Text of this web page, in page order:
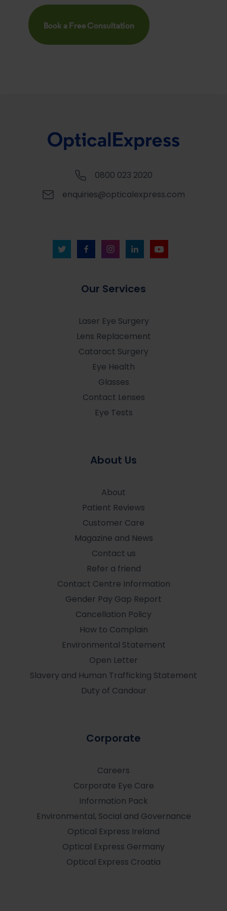
Book a Free Consultation
0800 023 2020
enquiries@opticalexpress.com
Our Services
Laser Eye Surgery
Lens Replacement
Cataract Surgery
Eye Health
Glasses
Contact Lenses
Eye Tests
About Us
About
Patient Reviews
Customer Care
Magazine and News
Contact us
Refer a friend
Contact Centre Information
Gender Pay Gap Report
Cancellation Policy
How to Complain
Environmental Statement
Open Letter
Slavery and Human Trafficking Statement
Duty of Candour
Corporate
Careers
Corporate Eye Care
Information Pack
Environmental, Social and Governance
Optical Express Ireland
Optical Express Germany
Optical Express Croatia